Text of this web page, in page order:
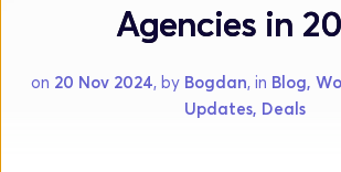
Agencies in
on 20 Nov 2024, by Bogdan, in Blog,
Updates, Deals